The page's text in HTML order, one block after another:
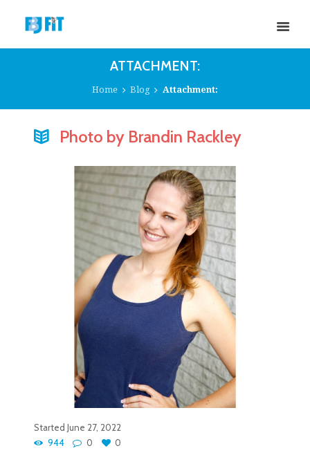
ATTACHMENT:
Home Blog Attachment:
Photo by Brandin Rackley
Started June 27, 2022
944
0 0